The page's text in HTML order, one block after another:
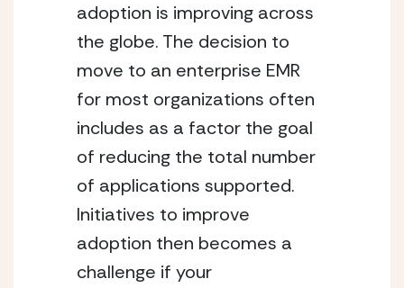
adoption is improving across
the globe. The decision to
move to an enterprise EMR
for most organizations often
includes as a factor the goal
of reducing the total number
of applications supported.
Initiatives to improve
adoption then becomes a
challenge if your